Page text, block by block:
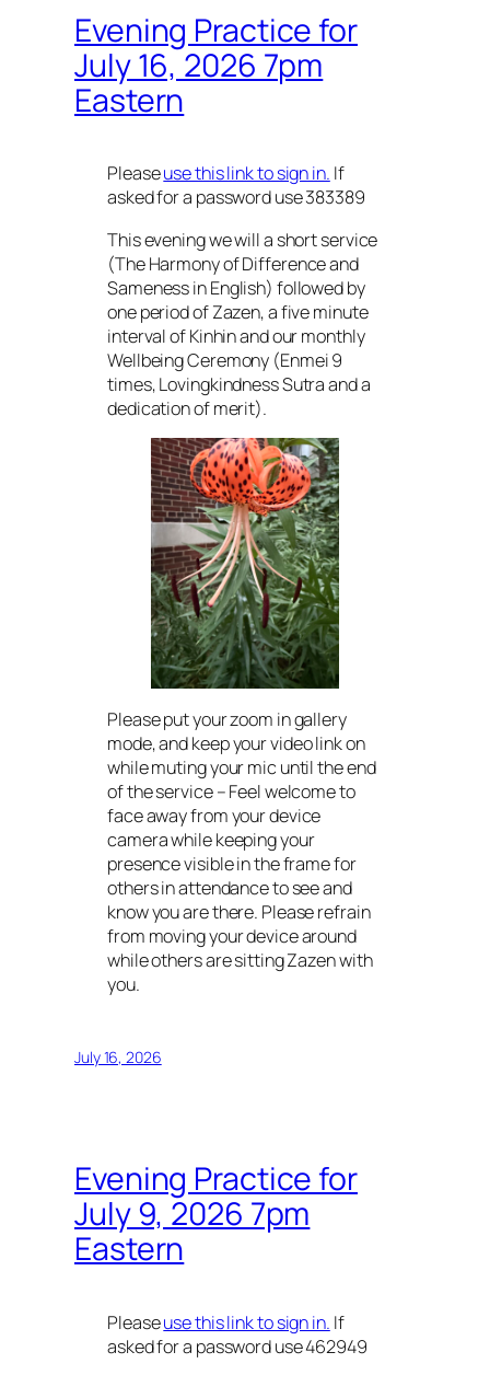
Evening Practice for
July 16, 2026 7pm
Eastern
Pleaseuse this link to sign in. If
asked for a password use 383389
This evening we will a short service
(The Harmony of Difference and
Sameness in English) followed by
one period of Zazen, a five minute
interval of Kinhin and our monthly
Wellbeing Ceremony (Enmei 9
times, Lovingkindness Sutra and a
dedication of merit).
Please put your zoom in gallery
mode, and keep your video link on
while muting your mic until the end
of the service – Feel welcome to
face away from your device
camera while keeping your
presence visible in the frame for
others in attendance to see and
know you are there. Please refrain
from moving your device around
while others are sitting Zazen with
you.
July 16, 2026
Evening Practice for
July 9, 2026 7pm
Eastern
Pleaseuse this link to sign in. If
asked for a password use 462949